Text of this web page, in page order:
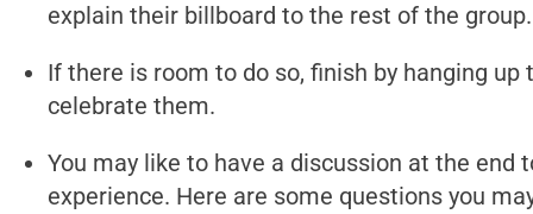
explain their billboard to the rest of the group.
If there is room to do so, finish by hanging
celebrate them.
You may like to have a discussion at the end
experience. Here are some questions you